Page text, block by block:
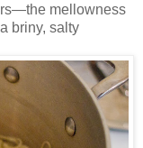
mellowness
briny, salty